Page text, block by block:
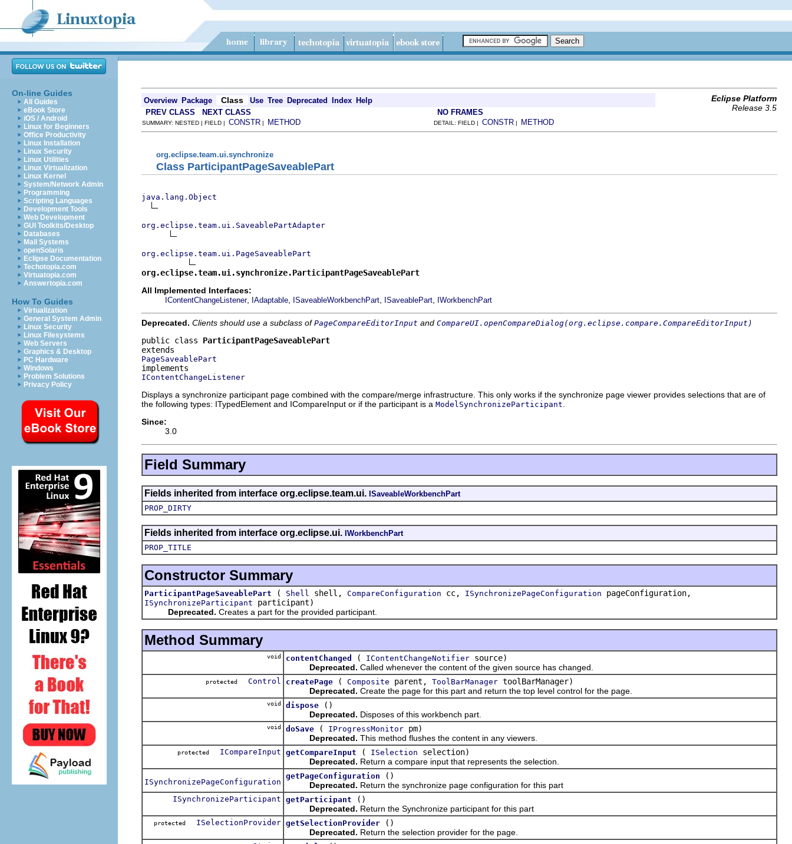
On-line Guides
All Guides
eBook Store
iOS / Android
Linux for Beginners
Office Productivity
Linux Installation
Linux Security
Linux Utilities
Linux Virtualization
Linux Kernel
System/Network Admin
Programming
Scripting Languages
Development Tools
Web Development
GUI Toolkits/Desktop
Databases
Mail Systems
openSolaris
Eclipse Documentation
Techotopia.com
Virtuatopia.com
Answertopia.com
How To Guides
Virtualization
General System Admin
Linux Security
Linux Filesystems
Web Servers
Graphics & Desktop
PC Hardware
Windows
Problem Solutions
Privacy Policy
Overview Package Class Use Tree Deprecated Index Help
Eclipse Platform
Release 3.5
PREV CLASS NEXT CLASS NO FRAMES
SUMMARY: NESTED | FIELD | CONSTR | METHOD DETAIL: FIELD | CONSTR | METHOD
org.eclipse.team.ui.synchronize
Class ParticipantPageSaveablePart
java.lang.Object
org.eclipse.team.ui.SaveablePartAdapter
org.eclipse.team.ui.PageSaveablePart
org.eclipse.team.ui.synchronize.ParticipantPageSaveablePart
All Implemented Interfaces:
IContentChangeListener, IAdaptable ISaveableWorkbenchPart ISaveablePart IWorkbenchPart
Deprecated. Clients should use a subclass of PageCompareEditorInput and CompareUI.openCompareDialog(org.eclipse.compare.CompareEditorInput)
public class ParticipantPageSaveablePart
PageSaveablePart
IContentChangeListener
Displays a synchronize participant page combined with the compare/merge infrastructure. This only works if the synchronize page viewer provides selections that are of
the following types: ITypedElement and ICompareInput or if the participant is a ModelSynchronizeParticipant
Since:
3.0
Field Summary
Fields inherited from interface org.eclipse.team.ui. ISaveableWorkbenchPart
PROP_DIRTY
Fields inherited from interface org.eclipse.ui. IWorkbenchPart
PROP_TITLE
Constructor Summary
ParticipantPageSaveablePart ( Shell shell, CompareConfiguration cc, ISynchronizePageConfiguration pageConfiguration,
ISynchronizeParticipant participant)
Deprecated. Creates a part for the provided participant.
Method Summary
void contentChanged ( IContentChangeNotifier source)
Deprecated. Called whenever the content of the given source has changed.
protected Control createPage ( Composite parent, ToolBarManager toolBarManager)
Deprecated. Create the page for this part and return the top level control for the page.
void dispose
()
Deprecated. Disposes of this workbench part.
void doSave ( IProgressMonitor pm)
Deprecated. This method flushes the content in any viewers.
protected ICompareInput getCompareInput ( ISelection selection)
Deprecated. Return a compare input that represents the selection.
ISynchronizePageConfiguration
getPageConfiguration
()
Deprecated. Return the synchronize page configuration for this part
ISynchronizeParticipant getParticipant
()
Deprecated. Return the Synchronize participant for this part
protected ISelectionProvider getSelectionProvider
()
Deprecated. Return the selection provider for the page.